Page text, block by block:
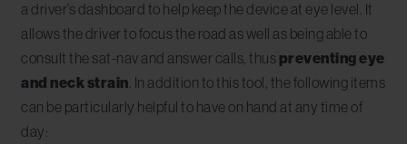
a driver’s dashboard to help keep the device at eye level. It
allows the driver to focus the road as well as being able to
consult the sat-nav and answer calls, thus preventing eye
and neck strain . In addition to this tool, the following items
can be particularly helpful to have on hand at any time of
day: